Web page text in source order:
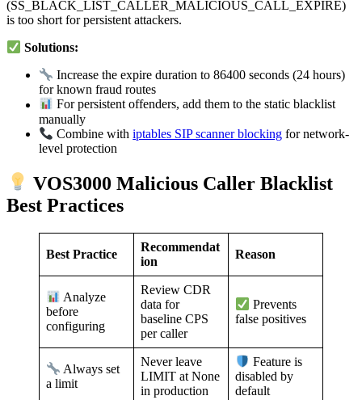
(SS_BLACK_LIST_CALLER_MALICIOUS_CALL_EXPIRE)
is too short for persistent attackers.
Solutions:
Increase the expire duration to 86400 seconds (24 hours)
for known fraud routes
For persistent offenders, add them to the static blacklist
manually
Combine withiptables SIP scanner blocking for network-
level protection
VOS3000 Malicious Caller Blacklist
Best Practices
Best Practice
Recommendat
ion
Reason
Analyze
before
configuring
Review CDR
data for
baseline CPS
per caller
Prevents
false positives
Always set
a limit
Never leave
LIMIT at None
in production
Feature is
disabled by
default